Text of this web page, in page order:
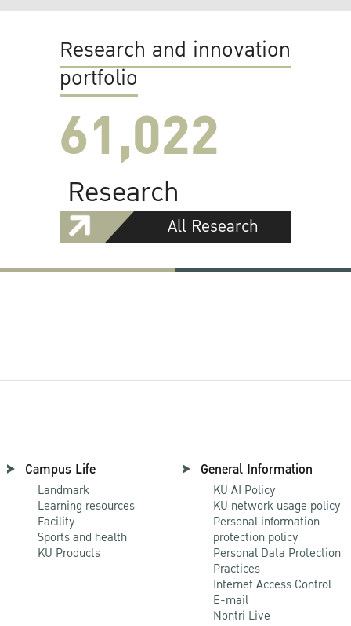
Research and innovation
portfolio
61,022
Research
All Research
Campus Life
Landmark
Learning resources
Facility
Sports and health
KU Products
General Information
KU AI Policy
KU network usage policy
Personal information
protection policy
Personal Data Protection
Practices
Internet Access Control
E-mail
Nontri Live